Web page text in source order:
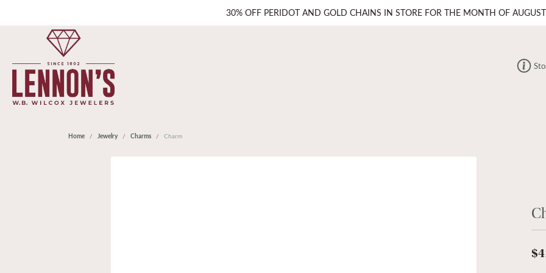
30% OFF PERIDOT AND GOLD CHAINS IN STORE FOR THE MONTH OF
Home Jewelry Charms Charm